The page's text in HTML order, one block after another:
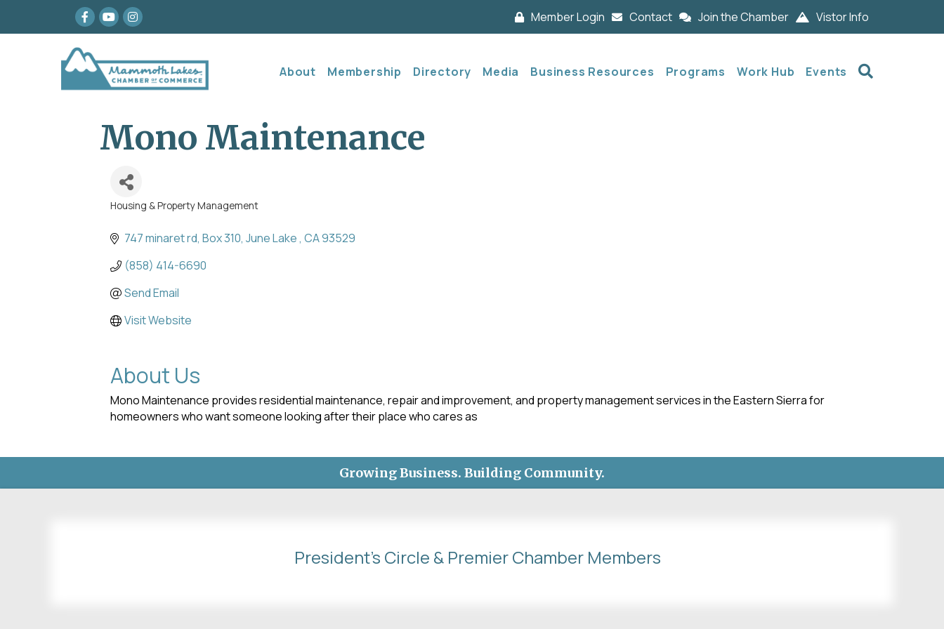
Facebook
youtubeInstagram Member Login Contact Join the Chamber Vistor Info
About Membership Directory Media Business Resources Programs Work Hub Events
Mono Maintenance
Categories
Housing & Property Management
747 minaret rd Box 310 June Lake CA93529
(858) 414-6690
Send Email
Visit Website
About Us
Mono Maintenance provides residential maintenance, repair and improvement, and property management services in the Eastern Sierra for
homeowners who want someone looking after their place who cares as
Growing Business. Building Community.
President's Circle & Premier Chamber Members